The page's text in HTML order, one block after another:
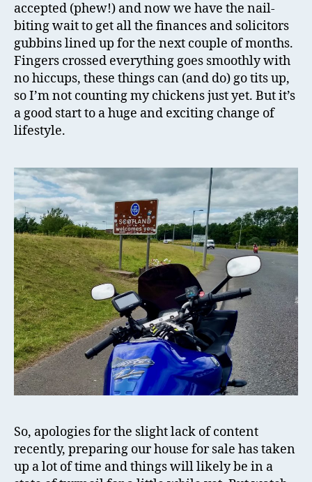
accepted (phew!) and now we have the nail-
biting wait to get all the finances and solicitors
gubbins lined up for the next couple of months.
Fingers crossed everything goes smoothly with
no hiccups, these things can (and do) go tits up,
so I’m not counting my chickens just yet. But it’s
a good start to a huge and exciting change of
lifestyle.
So, apologies for the slight lack of content
recently, preparing our house for sale has taken
up a lot of time and things will likely be in a